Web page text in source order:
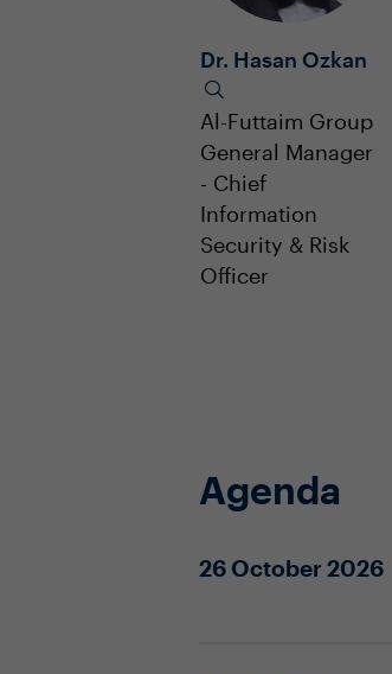
Dr. Hasan Ozkan
Al-Futtaim Group
General Manager
- Chief
Information
Security & Risk
Officer
Agenda
26 October 2026